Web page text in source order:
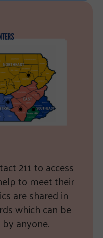
211 to access
to meet their
are shared in
which can be
anyone.